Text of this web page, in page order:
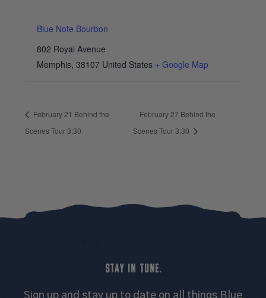
Blue Note Bourbon
802 Royal Avenue
Memphis, 38107 United States + Google Map
February 21 Behind the
Scenes Tour 3:30
February 27 Behind the
Scenes Tour 3:30
STAY IN TUNE.
Sign up and stay up to date on all things Blue